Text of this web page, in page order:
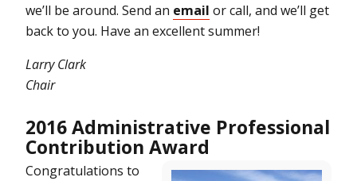
we’ll be around. Send an email or call, and we’ll get
back to you. Have an excellent summer!
Larry Clark
Chair
2016 Administrative Professional
Contribution Award
Congratulations to